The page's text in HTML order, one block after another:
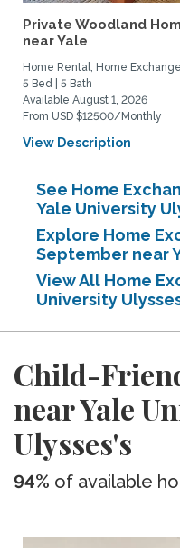
Private Woodland
near Yale
Home Rental, Home Exchange
5 Bed | 5 Bath
Available August 1, 2026
From USD $12500/Monthly
View Description
See Home
Yale University
Explore Home
September near
View All Home
University
Child-
near Yale
Ulysses's
94% of available